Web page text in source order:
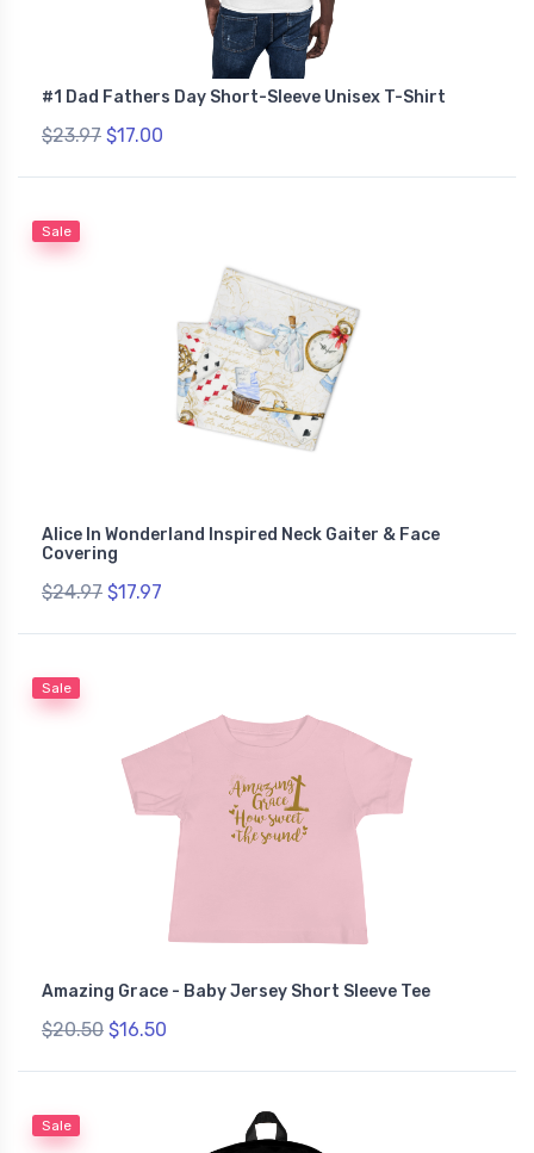
#1 Dad Fathers Day Short-Sleeve Unisex T-Shirt
$23.97 $17.00
Sale
Alice In Wonderland Inspired Neck Gaiter & Face
Covering
$24.97 $17.97
Sale
Amazing Grace - Baby Jersey Short Sleeve Tee
$20.50 $16.50
Sale